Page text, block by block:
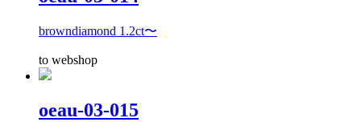
browndiamond 1.2ct〜
to webshop
oeau-03-015